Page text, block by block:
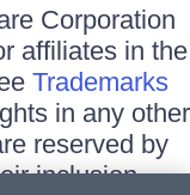
Corporation
affiliates in the
Trademarks
in any other
reserved by
inclusion